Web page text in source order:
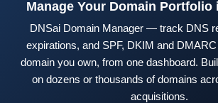
Manage Your Domain Portfolio
DNSai Domain Manager — track DNS
expirations, and SPF, DKIM and
domain you own, from one dashboard.
on dozens or thousands of domains
acquisitions.